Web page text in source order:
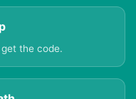
the code.